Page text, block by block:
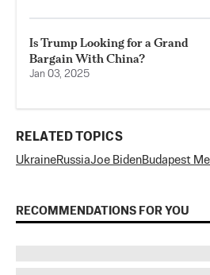
Is Trump Looking for a Grand
Bargain With China?
Jan 03, 2025
RELATED TOPICS
UkraineRussiaJoe BidenBudapest
RECOMMENDATIONS FOR YOU